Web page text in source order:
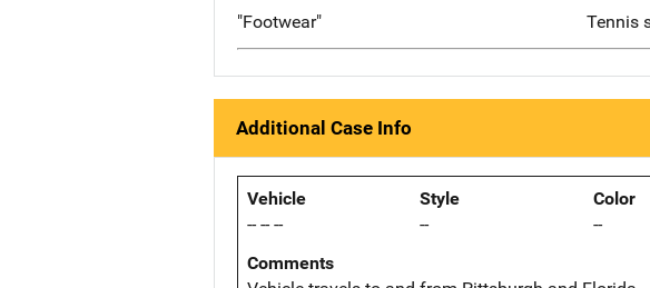
"Footwear" Tennis
Additional Case Info
Vehicle
-- -- --
Style
--
Color
--
Comments